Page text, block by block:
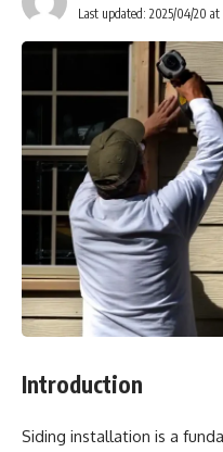
Last updated: 2025/04/20 at
Introduction
Siding installation is a